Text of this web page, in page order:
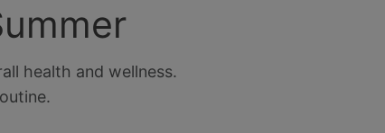
health and wellness.